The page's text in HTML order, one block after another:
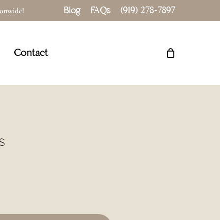
Blog FAQs (919) 278-7897
Contact
Close